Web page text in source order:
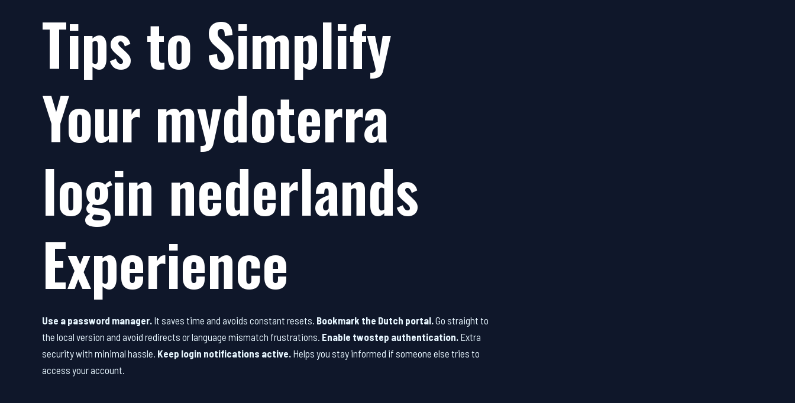
Tips to Simplify
Your mydoterra
login nederlands
Experience
Use a password manager. It saves time and avoids constant resets. Bookmark the Dutch portal. Go straight to
the local version and avoid redirects or language mismatch frustrations. Enable twostep authentication. Extra
security with minimal hassle. Keep login notifications active. Helps you stay informed if someone else tries to
access your account.